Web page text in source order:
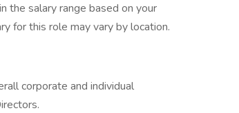
the salary range based on your
for this role may vary by location.
corporate and individual